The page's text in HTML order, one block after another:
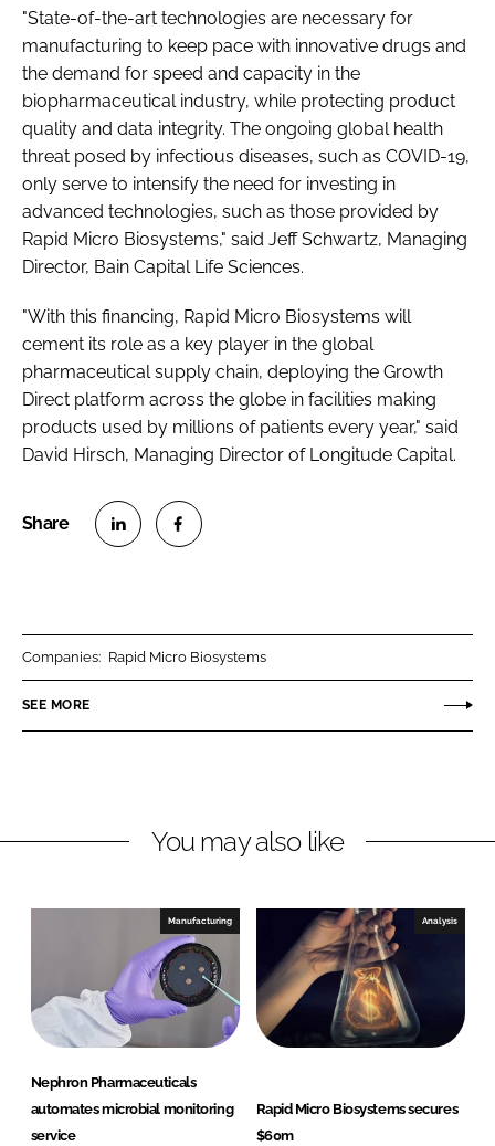
"State-of-the-art technologies are necessary for
manufacturing to keep pace with innovative drugs and
the demand for speed and capacity in the
biopharmaceutical industry, while protecting product
quality and data integrity. The ongoing global health
threat posed by infectious diseases, such as COVID-19,
only serve to intensify the need for investing in
advanced technologies, such as those provided by
Rapid Micro Biosystems," said Jeff Schwartz, Managing
Director, Bain Capital Life Sciences.
"With this financing, Rapid Micro Biosystems will
cement its role as a key player in the global
pharmaceutical supply chain, deploying the Growth
Direct platform across the globe in facilities making
products used by millions of patients every year," said
David Hirsch, Managing Director of Longitude Capital.
n
k
n
e
k
Companies: Rapid Micro Biosystems
SEE MORE
You may also like
Manufacturing
Nephron Pharmaceuticals
automates microbial monitoring
service
Analysis
Rapid Micro Biosystems secures
$60m